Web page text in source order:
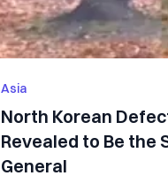
Asia
North Korean
Revealed to Be the
General